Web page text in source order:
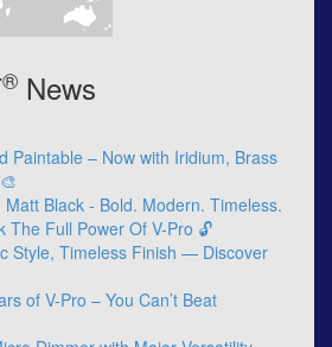
® News
Paintable – Now with Iridium, Brass
Matt Black - Bold. Modern. Timeless.
The Full Power Of V-Pro 🔓
Style, Timeless Finish — Discover
of V-Pro – You Can’t Beat